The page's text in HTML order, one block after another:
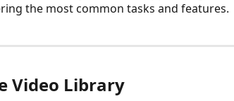
the most common tasks and features.
Video Library